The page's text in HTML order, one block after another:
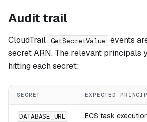
Audit trail
CloudTrail GetSecretValue
events
secret ARN. The relevant principals
hitting each secret:
SECRET EXPECTED
DATABASE_URL ECS task